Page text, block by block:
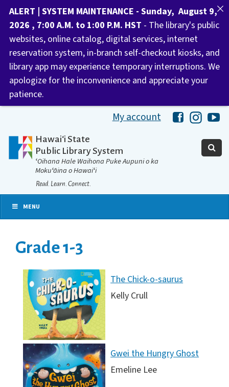
My account HawaiiHawaii
Hawaiʻi State
Public Library System
ʻOihana Hale Waihona Puke Aupuni o ka
Mokuʻāina o Hawaiʻi
Read. Learn. Connect.
MENU
Grade 1-3
The Chick-o-saurus
Kelly Crull
Gwei the Hungry Ghost
Emeline Lee
ALERT | SYSTEM MAINTENANCE - Sunday, August 9,
2026 , 7:00 A.M. to 1:00 P.M. HST - The library's public
websites, online catalog, digital services, internet
reservation system, in-branch self-checkout kiosks, and
library app may experience temporary interruptions. We
apologize for the inconvenience and appreciate your
patience.